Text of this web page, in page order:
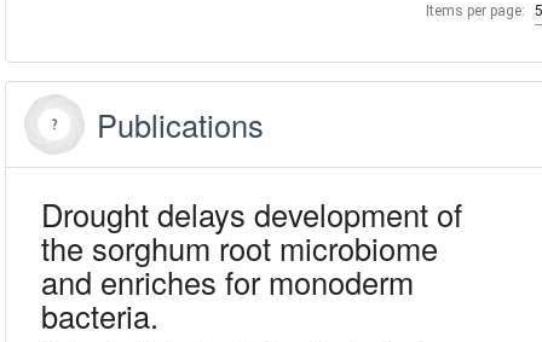
Items per page:
Publications
Drought delays development of
the sorghum root microbiome
and enriches for monoderm
bacteria.